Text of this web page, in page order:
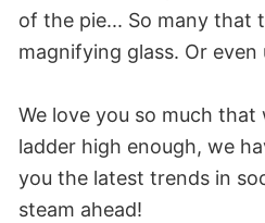
of the pie... So many that
magnifying glass. Or
We love you so much
ladder high enough, we
you the latest trends in
steam ahead!